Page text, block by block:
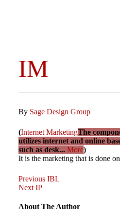
IM
By Sage Design Group
(Internet MarketingThe
utilizes internet and online
such as desk... More)
It is the marketing that is done
Post
navigation
Previous
Post
Previous IBL
Next
Next IP
About The Author